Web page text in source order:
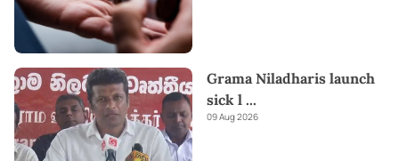
Grama Niladharis launch
sick l ...
09 Aug 2026